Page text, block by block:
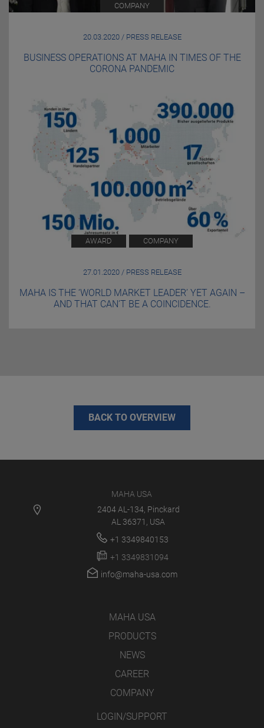
COMPANY
20.03.2020 / PRESS RELEASE
BUSINESS OPERATIONS AT MAHA IN TIMES OF THE
CORONA PANDEMIC
AWARD COMPANY
27.01.2020 / PRESS RELEASE
MAHA IS THE ‘WORLD MARKET LEADER’ YET AGAIN –
AND THAT CAN’T BE A COINCIDENCE.
BACK TO OVERVIEW
MAHA USA
2404 AL-134, Pinckard
AL 36371, USA
+1 3349840153
+1 3349831094
info@maha-usa.com
MAHA USA
PRODUCTS
NEWS
CAREER
COMPANY
LOGIN/SUPPORT